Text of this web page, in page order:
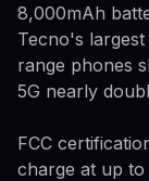
8,000mAh
Tecno's
range phones
5G nearly
FCC
charge at up